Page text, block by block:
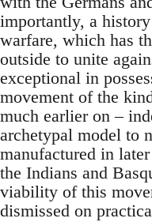
importantly, a
warfare, which has
outside to unite
exceptional in
movement of the
much earlier on –
archetypal model to
manufactured in
the Indians and
viability of this
dismissed on